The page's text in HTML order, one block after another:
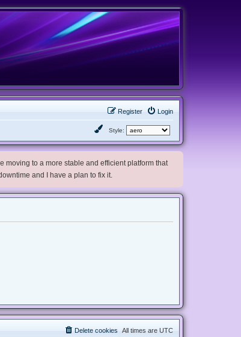
Login
Register
Style:
moving to a more stable and efficient platform that
and I have a plan to fix it.
All times are UTC
Delete cookies